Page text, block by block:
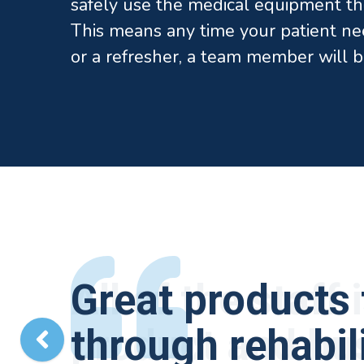
This means any time your patient
or a refresher, a team member will
All of the staff
product and
Great
through
Elite Medical
brace that
The quality of
They are a
I have been
years. I have